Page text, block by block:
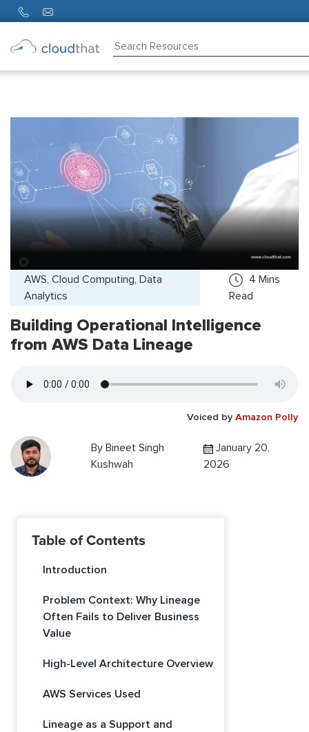
Us
AWS, Cloud Computing, Data
Analytics
4 Mins
Read
Building Operational Intelligence
from AWS Data Lineage
Voiced by Amazon Polly
By Bineet Singh
Kushwah
January 20,
2026
Table of Contents
Introduction
Problem Context: Why Lineage
Often Fails to Deliver Business
Value
High-Level Architecture Overview
AWS Services Used
Lineage as a Support and